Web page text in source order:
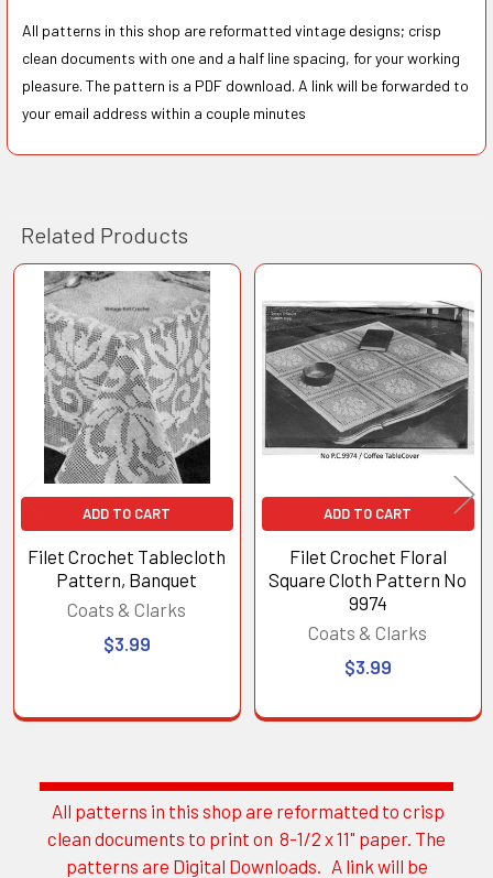
Sidebar
All patterns in this shop are reformatted to crisp
clean documents to print on 8-1/2 x 11" paper. The
patterns are Digital Downloads. A link will be
All patterns in this shop are reformatted vintage designs; crisp
clean documents with one and a half line spacing, for your working
pleasure. The pattern is a PDF download. A link will be forwarded to
your email address within a couple minutes
Related Products
Related
Products
ADD TO CART
Filet Crochet Tablecloth
Pattern, Banquet
Coats & Clarks
$3.99
ADD TO CART
Filet Crochet Floral
Square Cloth Pattern No
9974
Coats & Clarks
$3.99